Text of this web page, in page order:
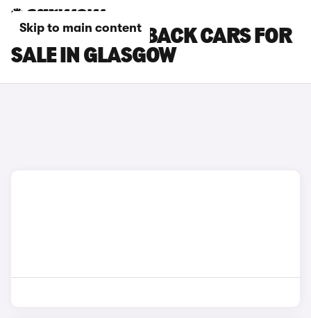
Skip to main content
DS DS 7 CROSSBACK CARS FOR
SALE IN GLASGOW